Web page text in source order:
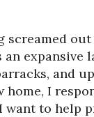
screamed
an expansive
and
home, I
want to help